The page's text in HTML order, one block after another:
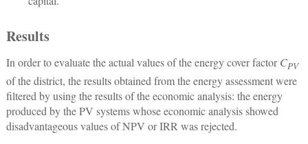
Results
In order to evaluate the actual values of the energy cover factorCPV
of the district, the results obtained from the energy assessment were
filtered by using the results of the economic analysis: the energy
produced by the PV systems whose economic analysis showed
disadvantageous values of NPV or IRR was rejected.